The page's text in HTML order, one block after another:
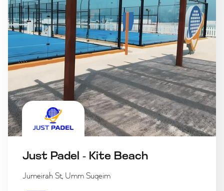
Just Padel - Kite Beach
Jumeirah St, Umm Suqeim